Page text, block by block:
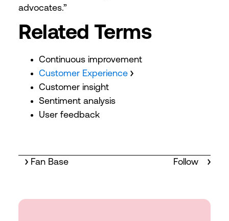
advocates.”
Related Terms
Continuous improvement
Customer Experience
Customer insight
Sentiment analysis
User feedback
Fan Base Follow